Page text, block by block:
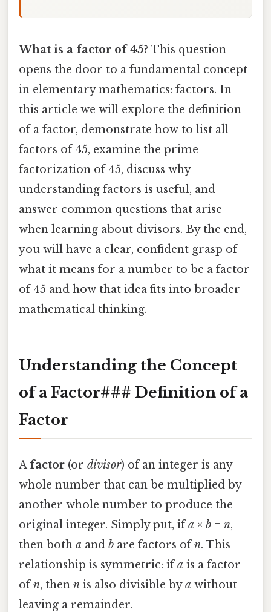
What is a factor of 45? This question
opens the door to a fundamental concept
in elementary mathematics: factors. In
this article we will explore the definition
of a factor, demonstrate how to list all
factors of 45, examine the prime
factorization of 45, discuss why
understanding factors is useful, and
answer common questions that arise
when learning about divisors. By the end,
you will have a clear, confident grasp of
what it means for a number to be a factor
of 45 and how that idea fits into broader
mathematical thinking.
Understanding the Concept
of a Factor### Definition of a
Factor
A factor (or divisor) of an integer is any
whole number that can be multiplied by
another whole number to produce the
original integer. Simply put, ifa × b = n,
then both a and b are factors ofn. This
relationship is symmetric: ifa is a factor
ofn, then n is also divisible bya without
leaving a remainder.